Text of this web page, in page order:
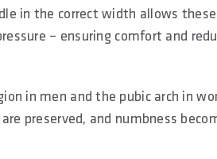
in the correct width allows these
– ensuring comfort and
in men and the pubic arch in
preserved, and numbness